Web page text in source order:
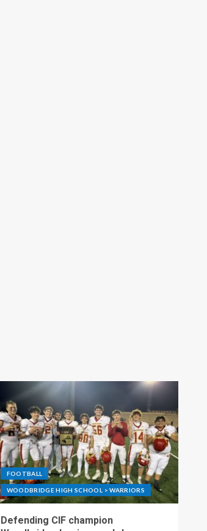
FOOTBALL
WOODBRIDGE HIGH SCHOOL > WARRIORS
Defending CIF champion